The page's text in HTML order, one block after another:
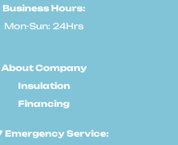
Business Hours:
Mon-Sun: 24Hrs
About Company
Insulation
Financing
Emergency Service: